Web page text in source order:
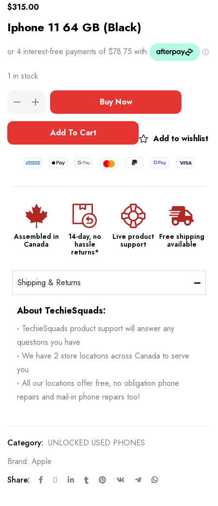
$315.00
Iphone 11 64 GB (Black)
1 in stock
Buy Now
Add To Cart
Add to wishlist
Assembled in
Canada
14-day, no
hassle
returns*
Live product
support
Free shipping
available
Shipping & Returns
About TechieSquads:
· TechieSquads product support will answer any
questions you have
· We have 2 store locations across Canada to serve
you
· All our locations offer free, no obligation phone
repairs and mail-in phone repairs too!
Category: UNLOCKED USED PHONES
Brand: Apple
Share: